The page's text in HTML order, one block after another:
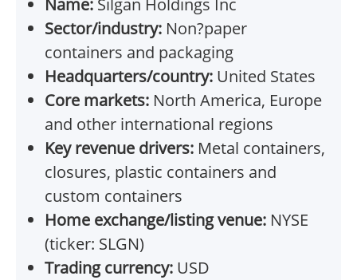
Name: Silgan Holdings Inc
Sector/industry: Non?paper
containers and packaging
Headquarters/country: United States
Core markets: North America, Europe
and other international regions
Key revenue drivers: Metal containers,
closures, plastic containers and
custom containers
Home exchange/listing venue: NYSE
(ticker: SLGN)
Trading currency: USD